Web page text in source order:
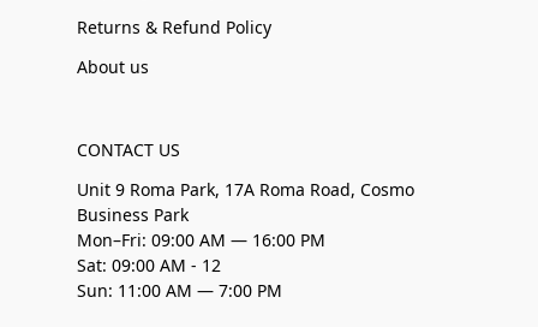
Returns & Refund Policy
About us
CONTACT US
Unit 9 Roma Park, 17A Roma Road, Cosmo
Business Park
Mon–Fri: 09:00 AM — 16:00 PM
Sat: 09:00 AM - 12
Sun: 11:00 AM — 7:00 PM